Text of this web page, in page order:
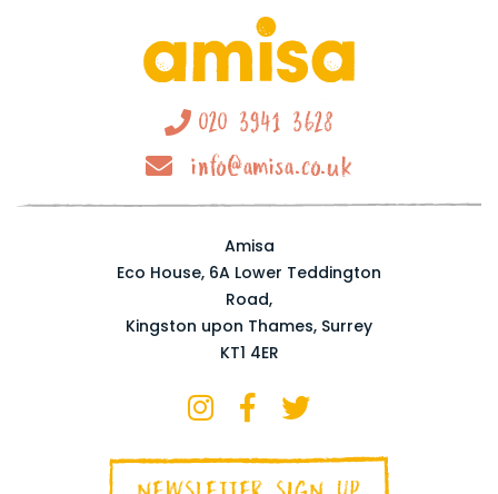
020 3941 3628
info@amisa.co.uk
Amisa
Eco House, 6A Lower Teddington
Road,
Kingston upon Thames, Surrey
KT1 4ER